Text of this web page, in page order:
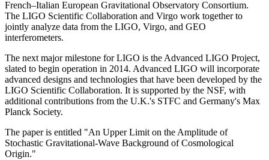
French–Italian European Gravitational Observatory Consortium.
The LIGO Scientific Collaboration and Virgo work together to
jointly analyze data from the LIGO, Virgo, and GEO
interferometers.
The next major milestone for LIGO is the Advanced LIGO Project,
slated to begin operation in 2014. Advanced LIGO will incorporate
advanced designs and technologies that have been developed by the
LIGO Scientific Collaboration. It is supported by the NSF, with
additional contributions from the U.K.'s STFC and Germany's Max
Planck Society.
The paper is entitled "An Upper Limit on the Amplitude of
Stochastic Gravitational-Wave Background of Cosmological
Origin."